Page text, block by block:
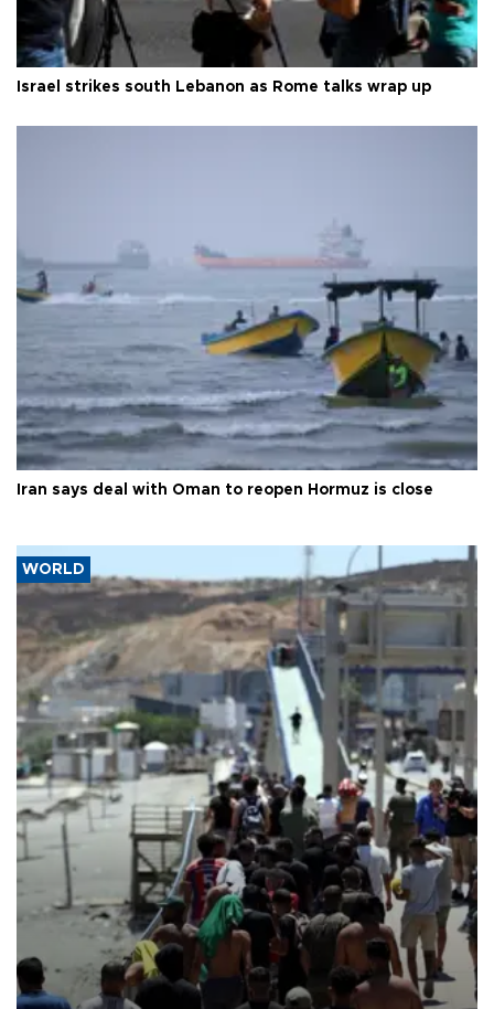
Israel strikes south Lebanon as Rome talks wrap up
Iran says deal with Oman to reopen Hormuz is close
WORLD